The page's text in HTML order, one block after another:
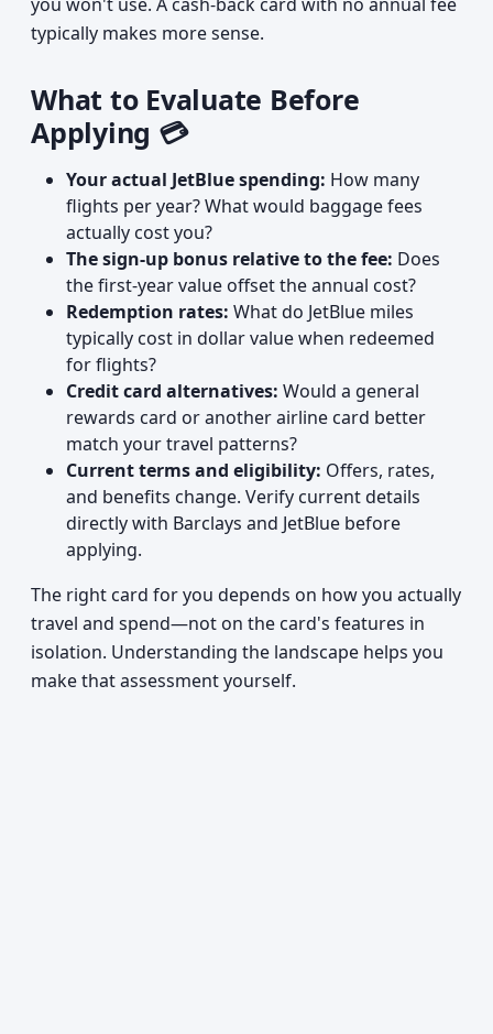
typically makes more sense.
What to Evaluate Before
Applying 💳
Your actual JetBlue spending: How many
flights per year? What would baggage fees
actually cost you?
The sign-up bonus relative to the fee: Does
the first-year value offset the annual cost?
Redemption rates: What do JetBlue miles
typically cost in dollar value when redeemed
for flights?
Credit card alternatives: Would a general
rewards card or another airline card better
match your travel patterns?
Current terms and eligibility: Offers, rates,
and benefits change. Verify current details
directly with Barclays and JetBlue before
applying.
The right card for you depends on how you actually
travel and spend—not on the card's features in
isolation. Understanding the landscape helps you
make that assessment yourself.